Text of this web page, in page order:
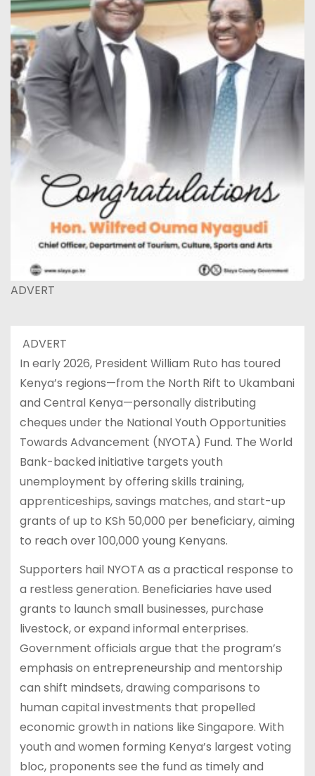
ADVERT
ADVERT
In early 2026, President William Ruto has toured
Kenya’s regions—from the North Rift to Ukambani
and Central Kenya—personally distributing
cheques under the National Youth Opportunities
Towards Advancement (NYOTA) Fund. The World
Bank-backed initiative targets youth
unemployment by offering skills training,
apprenticeships, savings matches, and start-up
grants of up to KSh 50,000 per beneficiary, aiming
to reach over 100,000 young Kenyans.
Supporters hail NYOTA as a practical response to
a restless generation. Beneficiaries have used
grants to launch small businesses, purchase
livestock, or expand informal enterprises.
Government officials argue that the program’s
emphasis on entrepreneurship and mentorship
can shift mindsets, drawing comparisons to
human capital investments that propelled
economic growth in nations like Singapore. With
youth and women forming Kenya’s largest voting
bloc, proponents see the fund as timely and